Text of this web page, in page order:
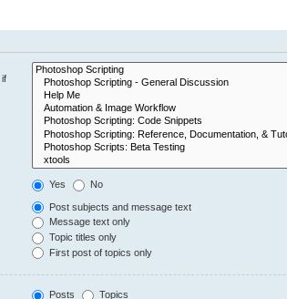
Yes No
Post subjects and message text
Message text only
Topic titles only
First post of topics only
Posts Topics